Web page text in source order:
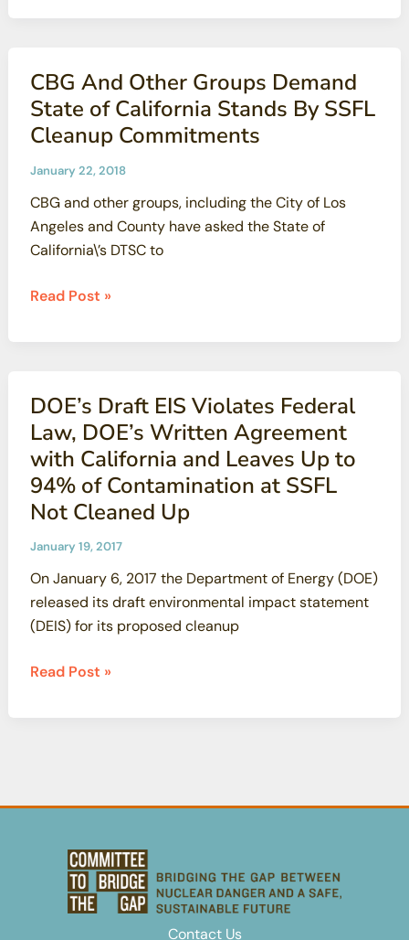
residents
proposal
to
use
groundwater
contamination
concerns
CBG And Other Groups Demand
State of California Stands By SSFL
Cleanup Commitments
January 22, 2018
CBG and other groups, including the City of Los
Angeles and County have asked the State of
California\’s DTSC to
CBG
Other
State
of
California
Stands
By
Cleanup
Commitments
Read Post »
DOE’s Draft EIS Violates Federal
Law, DOE’s Written Agreement
with California and Leaves Up to
94% of Contamination at SSFL
Not Cleaned Up
January 19, 2017
On January 6, 2017 the Department of Energy (DOE)
released its draft environmental impact statement
(DEIS) for its proposed cleanup
DOE’s
EIS
DOE’s
Agreement
California
Read Post »
Contact Us